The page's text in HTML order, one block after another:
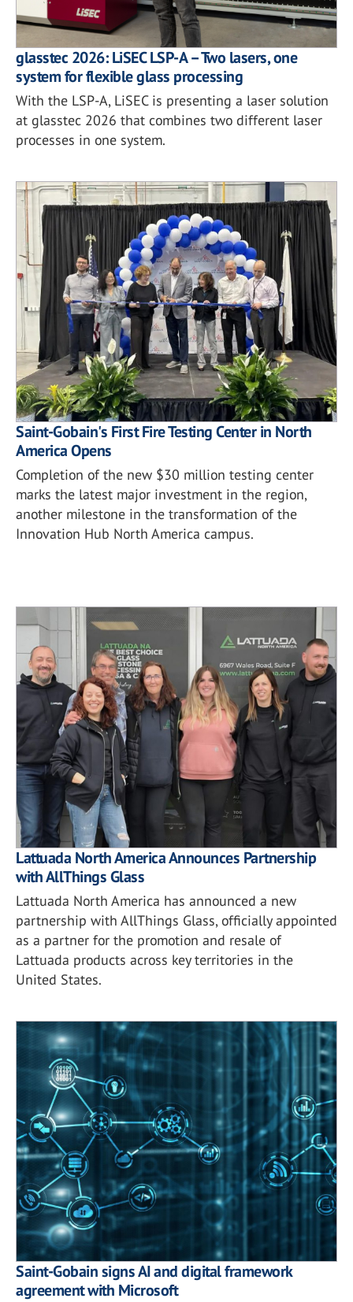
glasstec 2026: LiSEC LSP-A – Two lasers, one
system for flexible glass processing
With the LSP-A, LiSEC is presenting a laser solution
at glasstec 2026 that combines two different laser
processes in one system.
Saint-Gobain's First Fire Testing Center in North
America Opens
Completion of the new $30 million testing center
marks the latest major investment in the region,
another milestone in the transformation of the
Innovation Hub North America campus.
Lattuada North America Announces Partnership
with AllThings Glass
Lattuada North America has announced a new
partnership with AllThings Glass, officially appointed
as a partner for the promotion and resale of
Lattuada products across key territories in the
United States.
Saint-Gobain signs AI and digital framework
agreement with Microsoft